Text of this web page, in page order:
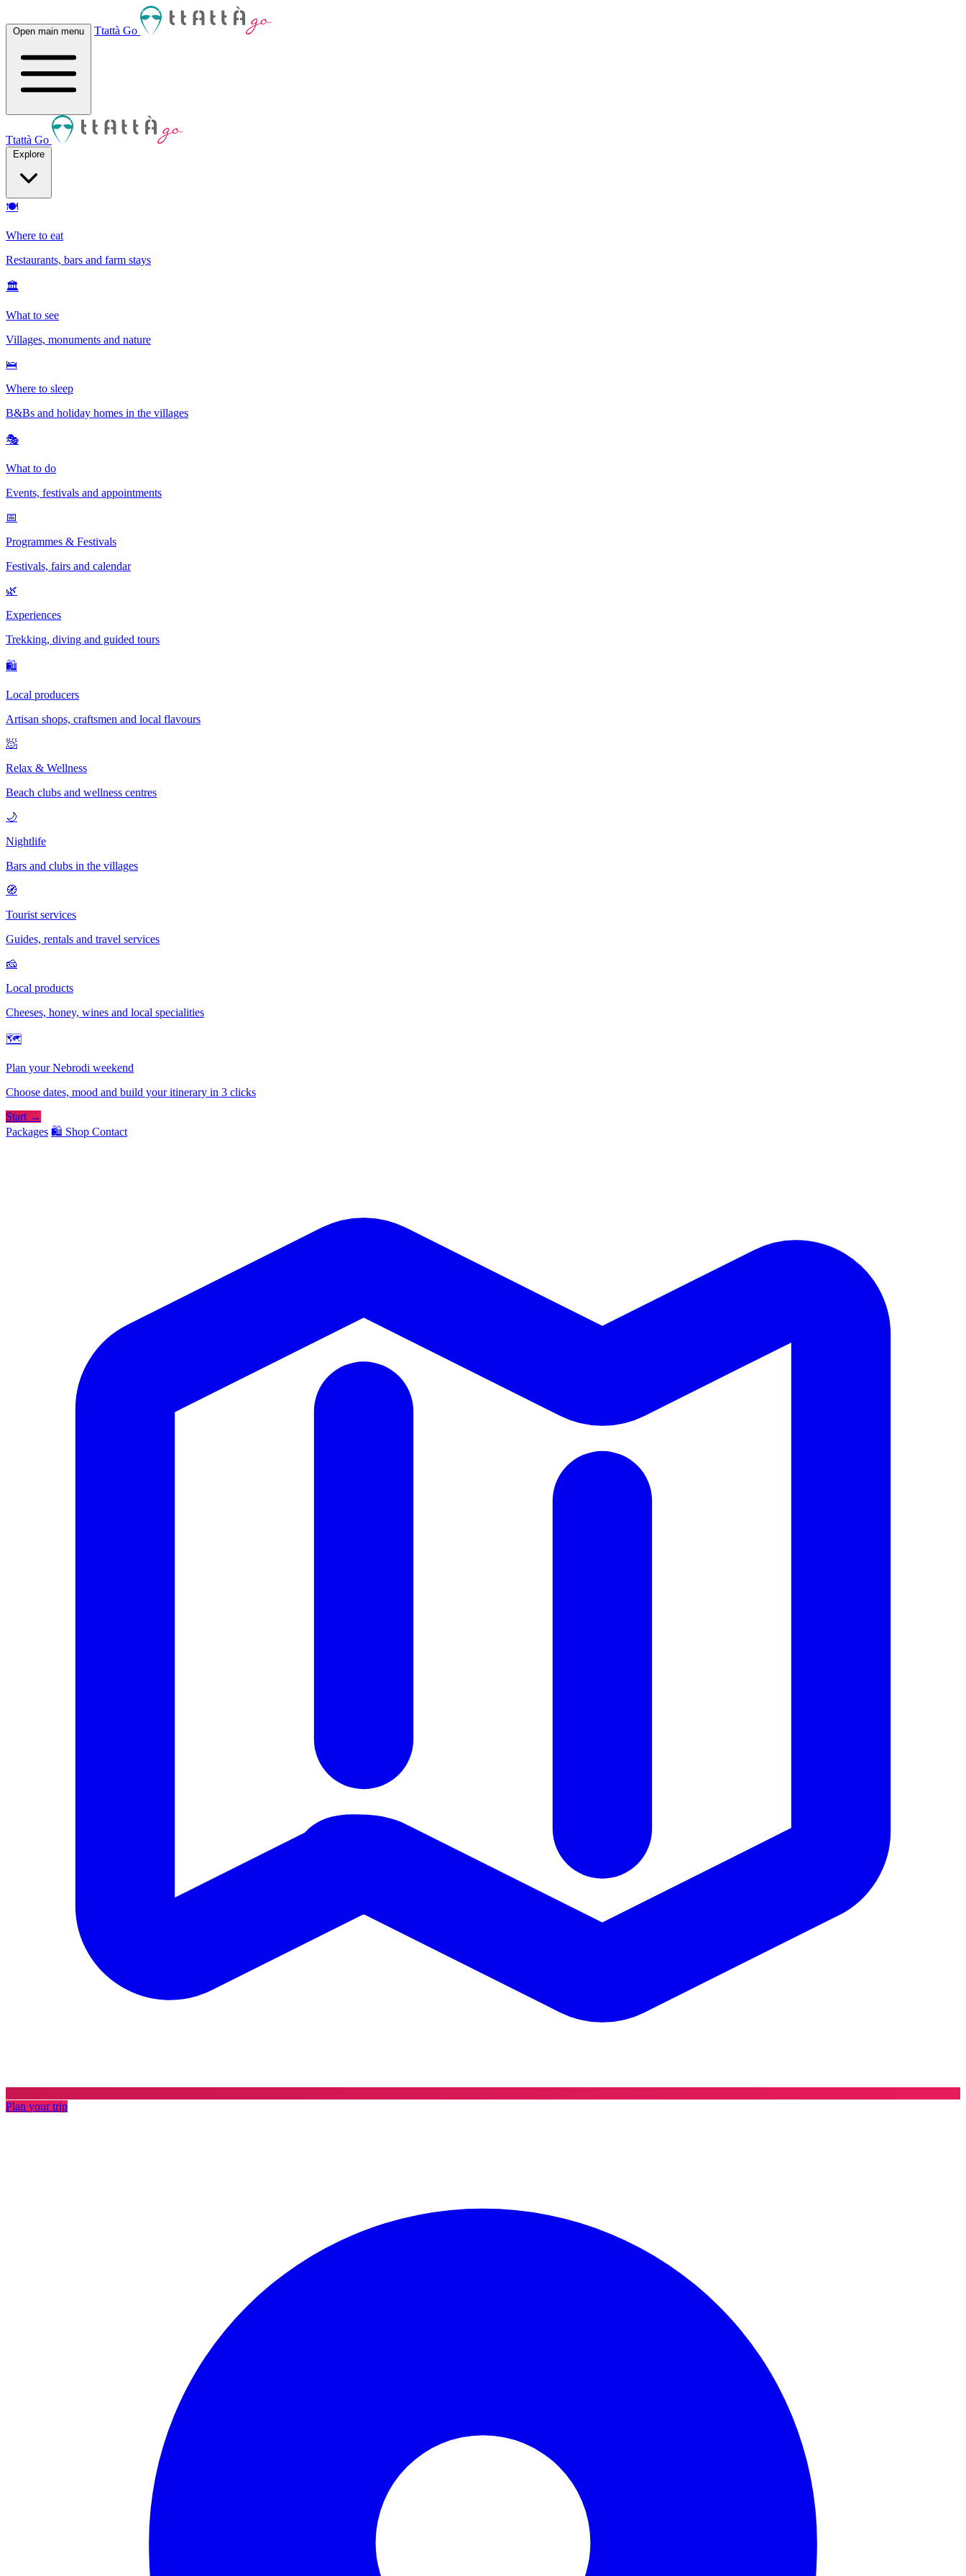
Open main menu Ttattà Go
Ttattà Go
Explore
🍽
Where to eat
Restaurants, bars and farm stays
🏛
What to see
Villages, monuments and nature
🛌
Where to sleep
B&Bs and holiday homes in the villages
🎭
What to do
Events, festivals and appointments
📅
Programmes & Festivals
Festivals, fairs and calendar
🌿
Experiences
Trekking, diving and guided tours
🛍
Local producers
Artisan shops, craftsmen and local flavours
🧖
Relax & Wellness
Beach clubs and wellness centres
🌙
Nightlife
Bars and clubs in the villages
🧭
Tourist services
Guides, rentals and travel services
🧀
Local products
Cheeses, honey, wines and local specialities
🗺
Plan your Nebrodi weekend
Choose dates, mood and build your itinerary in 3 clicks
Start →
Packages 🛍️ Shop Contact
Plan your trip